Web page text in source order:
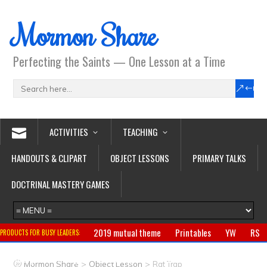
Mormon Share
Perfecting the Saints — One Lesson at a Time
ACTIVITIES
TEACHING
HANDOUTS & CLIPART
OBJECT LESSONS
PRIMARY TALKS
DOCTRINAL MASTERY GAMES
PRODUCTS FOR BUSY LEADERS: 2019 mutual theme Printables YW
RS
Primary
CTR ring Jewelry
Mormon Share > Object Lesson > Rat Trap